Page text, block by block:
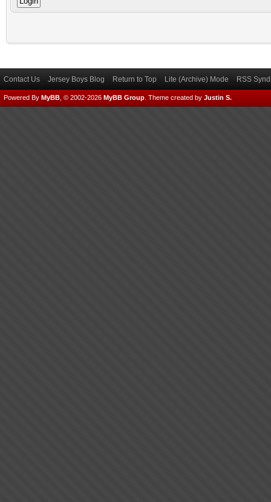
Contact Us Jersey Boys Blog Return to Top Lite (Archive) Mode RSS
Powered By MyBB , © 2002-2026 MyBB Group Theme created by Justin S.